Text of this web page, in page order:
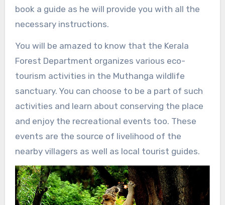
book a guide as he will provide you with all the
necessary instructions.
You will be amazed to know that the Kerala
Forest Department organizes various eco-
tourism activities in the Muthanga wildlife
sanctuary. You can choose to be a part of such
activities and learn about conserving the place
and enjoy the recreational events too. These
events are the source of livelihood of the
nearby villagers as well as local tourist guides.